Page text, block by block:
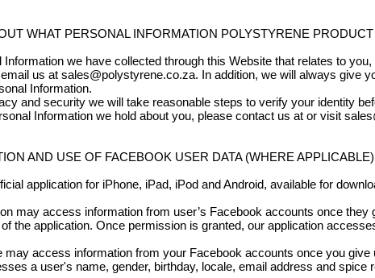
WHAT PERSONAL INFORMATION POLYSTYRENE
Information we have collected through this Website that relates to
us at sales@polystyrene.co.za. In addition, we will always give
Information.
and security we will take reasonable steps to verify your identity
Information we hold about you, please contact us at or visit
AND USE OF FACEBOOK USER DATA (WHERE APPLICABLE)
application for iPhone, iPad, iPod and Android, available for
may access information from user’s Facebook accounts once
the application. Once permission is granted, our application
may access information from your Facebook accounts once you
a user's name, gender, birthday, locale, email address and spice